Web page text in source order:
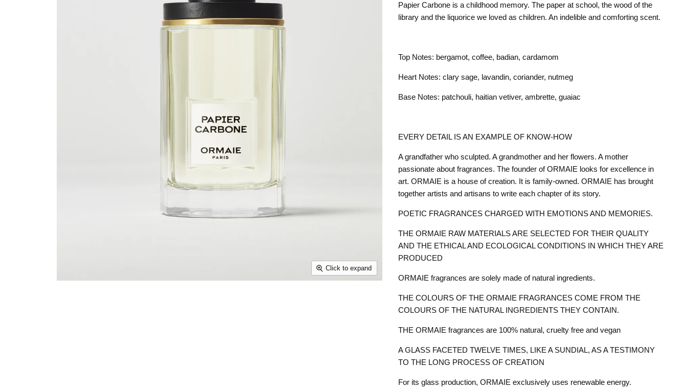
Click to expand
Facebook
TwitterLinkedInPinterest
Papier Carbone is a childhood memory. The paper at school, the wood of the
library and the liquorice we loved as children. An indelible and comforting scent.
Top Notes: bergamot, coffee, badian, cardamom
Heart Notes: clary sage, lavandin, coriander, nutmeg
Base Notes: patchouli, haitian vetiver, ambrette, guaiac
EVERY DETAIL IS AN EXAMPLE OF KNOW-HOW
A grandfather who sculpted. A grandmother and her flowers. A mother
passionate about fragrances. The founder of ORMAIE looks for excellence in
art. ORMAIE is a house of creation. It is family-owned. ORMAIE has brought
together artists and artisans to write each chapter of its story.
POETIC FRAGRANCES CHARGED WITH EMOTIONS AND MEMORIES.
THE ORMAIE RAW MATERIALS ARE SELECTED FOR THEIR QUALITY
AND THE ETHICAL AND ECOLOGICAL CONDITIONS IN WHICH THEY ARE
PRODUCED
ORMAIE fragrances are solely made of natural ingredients.
THE COLOURS OF THE ORMAIE FRAGRANCES COME FROM THE
COLOURS OF THE NATURAL INGREDIENTS THEY CONTAIN.
THE ORMAIE fragrances are 100% natural, cruelty free and vegan
A GLASS FACETED TWELVE TIMES, LIKE A SUNDIAL, AS A TESTIMONY
TO THE LONG PROCESS OF CREATION
For its glass production, ORMAIE exclusively uses renewable energy.